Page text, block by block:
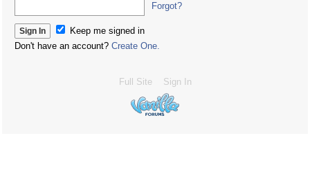
Forgot?
Keep me signed in
Don't have an account? Create One.
Full Site Sign In